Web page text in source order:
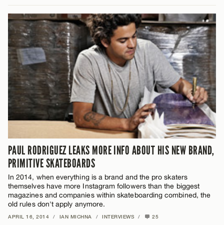
PAUL RODRIGUEZ LEAKS MORE INFO ABOUT HIS NEW BRAND,
PRIMITIVE SKATEBOARDS
In 2014, when everything is a brand and the pro skaters
themselves have more Instagram followers than the biggest
magazines and companies within skateboarding combined, the
old rules don't apply anymore.
APRIL 16, 2014 / IAN MICHNA / INTERVIEWS / 25